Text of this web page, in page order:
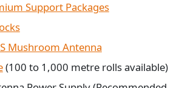
Support Packages
Mushroom Antenna
(100 to 1,000 metre rolls available)